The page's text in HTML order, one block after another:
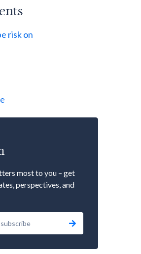
risk on
most to you – get
perspectives, and